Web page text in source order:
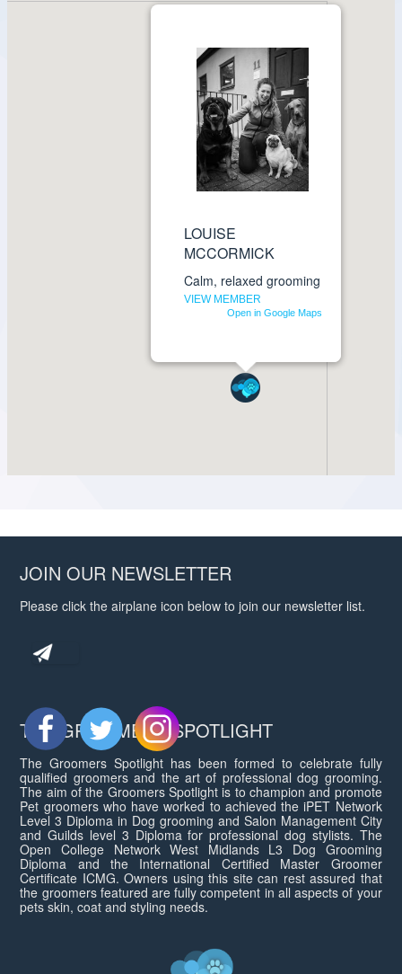
JOIN OUR NEWSLETTER
Please click the airplane icon below to join our newsletter list.
THE GROOMERS SPOTLIGHT
The Groomers Spotlight has been formed to celebrate fully
qualified groomers and the art of professional dog grooming.
The aim of the Groomers Spotlight is to champion and promote
Pet groomers who have worked to achieved the iPET Network
Level 3 Diploma in Dog grooming and Salon Management City
and Guilds level 3 Diploma for professional dog stylists. The
Open College Network West Midlands L3 Dog Grooming
Diploma and the International Certified Master Groomer
Certificate ICMG. Owners using this site can rest assured that
the groomers featured are fully competent in all aspects of your
pets skin, coat and styling needs.